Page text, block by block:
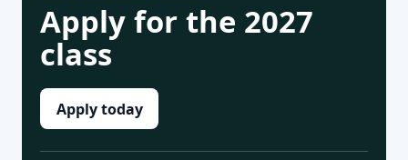
Apply for the 2027
class
Apply today